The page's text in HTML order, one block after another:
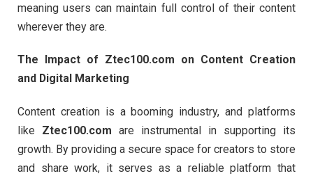
meaning users can maintain full control of their content
wherever they are.
The Impact of Ztec100.com on Content Creation
and Digital Marketing
Content creation is a booming industry, and platforms
like Ztec100.com are instrumental in supporting its
growth. By providing a secure space for creators to store
and share work, it serves as a reliable platform that